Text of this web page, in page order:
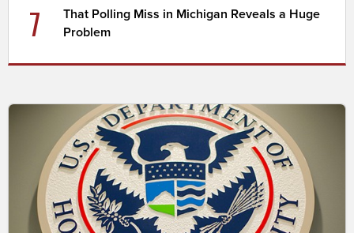
7
That Polling Miss in Michigan Reveals a Huge
Problem